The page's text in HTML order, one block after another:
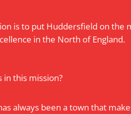
is to put Huddersfield on the
in the North of England.
in this mission?
always been a town that